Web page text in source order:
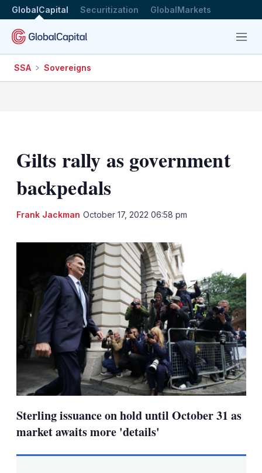
GlobalCapital Securitization GlobalMarkets
Menu
SSA Sovereigns
Gilts rally as government
backpedals
Frank Jackman October 17, 2022 06:58 pm
Sterling issuance on hold until October 31 as
market awaits more 'details'